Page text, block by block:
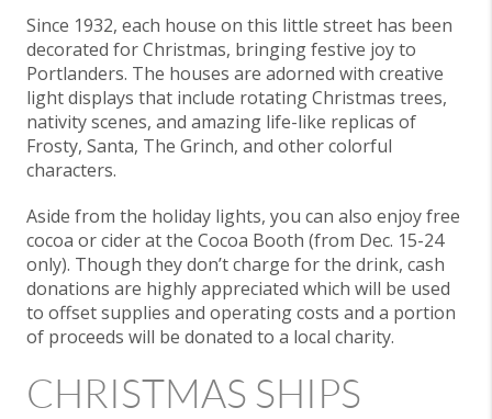
Since 1932, each house on this little street has been
decorated for Christmas, bringing festive joy to
Portlanders. The houses are adorned with creative
light displays that include rotating Christmas trees,
nativity scenes, and amazing life-like replicas of
Frosty, Santa, The Grinch, and other colorful
characters.
Aside from the holiday lights, you can also enjoy free
cocoa or cider at the Cocoa Booth (from Dec. 15-24
only). Though they don’t charge for the drink, cash
donations are highly appreciated which will be used
to offset supplies and operating costs and a portion
of proceeds will be donated to a local charity.
CHRISTMAS SHIPS